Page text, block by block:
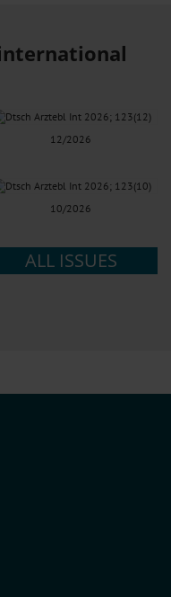
12/2026
10/2026
ALL ISSUES